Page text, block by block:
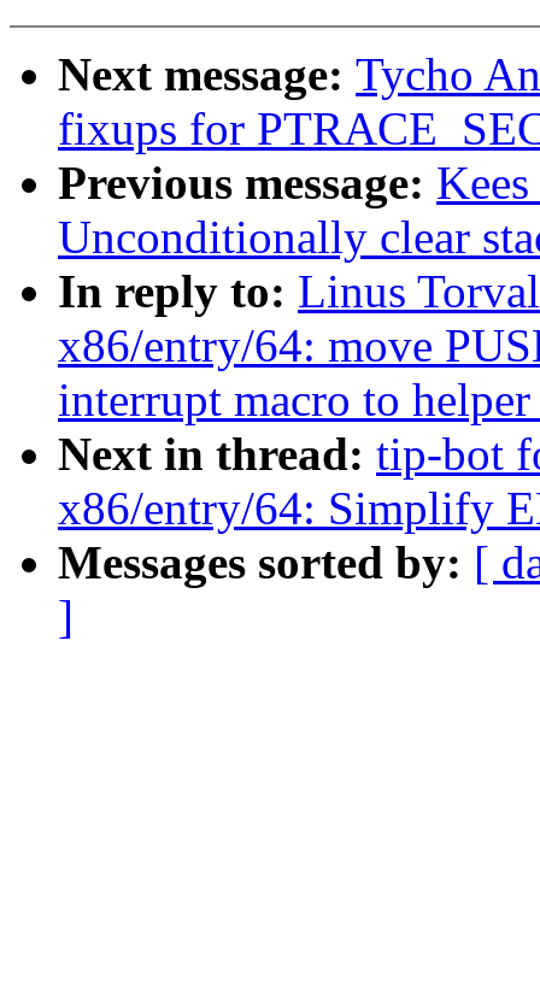
Next message: Tycho
fixups for
Previous message:
Unconditionally clear
In reply to: Linus
x86/entry/64: move
interrupt macro to
Next in thread: tip-bot
x86/entry/64: Simplify
Messages sorted by: [
]